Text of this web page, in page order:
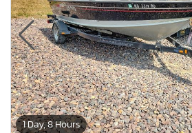
1 Day, 8 Hours